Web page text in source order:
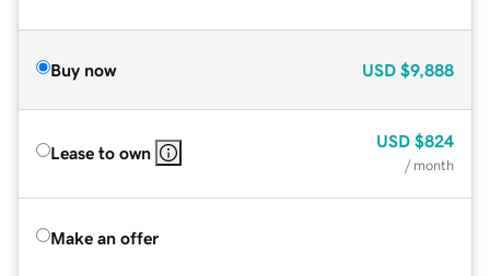
Buy now USD $9,888
Lease to own
USD $824
/ month
Make an offer